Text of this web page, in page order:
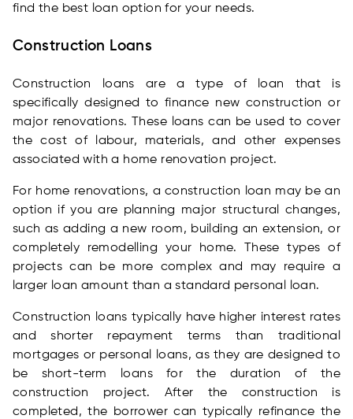
find the best loan option for your needs.
Construction Loans
Construction loans are a type of loan that is
specifically designed to finance new construction or
major renovations. These loans can be used to cover
the cost of labour, materials, and other expenses
associated with a home renovation project.
For home renovations, a construction loan may be an
option if you are planning major structural changes,
such as adding a new room, building an extension, or
completely remodelling your home. These types of
projects can be more complex and may require a
larger loan amount than a standard personal loan.
Construction loans typically have higher interest rates
and shorter repayment terms than traditional
mortgages or personal loans, as they are designed to
be short-term loans for the duration of the
construction project. After the construction is
completed, the borrower can typically refinance the